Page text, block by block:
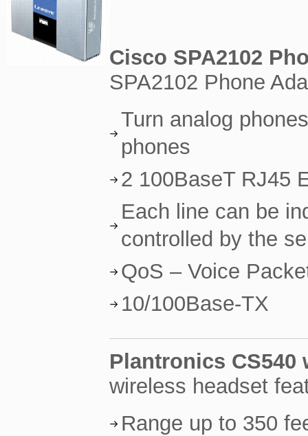
Cisco SPA2102
SPA2102 Phone
Turn analog
phones
2 100BaseT RJ45
Each line can be
controlled by the
QoS – Voice
10/100Base-TX
Plantronics CS540
wireless headset
Range up to 350